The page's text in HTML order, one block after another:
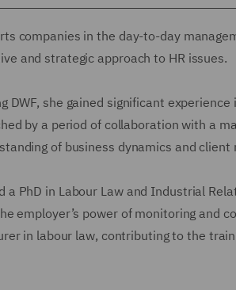
companies in the day-to-day
and strategic approach to HR issues.
DWF, she gained significant
by a period of collaboration with a
of business dynamics and client
a PhD in Labour Law and Industrial
employer’s power of monitoring and
in labour law, contributing to the